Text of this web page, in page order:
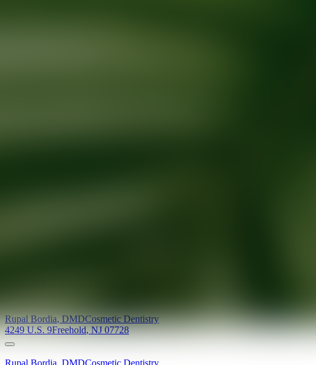
Rupal Bordia,DMDCosmetic Dentistry
4249 U.S. 9Freehold,NJ 07728
Rupal Bordia, DMDCosmetic Dentistry